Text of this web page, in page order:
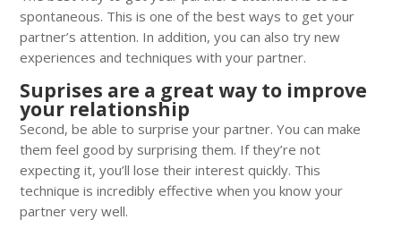
spontaneous. This is one of the best ways to get your
partner’s attention. In addition, you can also try new
experiences and techniques with your partner.
Suprises are a great way to improve
your relationship
Second, be able to surprise your partner. You can make
them feel good by surprising them. If they’re not
expecting it, you’ll lose their interest quickly. This
technique is incredibly effective when you know your
partner very well.